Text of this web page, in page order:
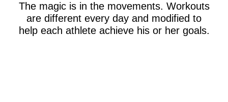
The magic is in the movements. Workouts
are different every day and modified to
help each athlete achieve his or her goals.